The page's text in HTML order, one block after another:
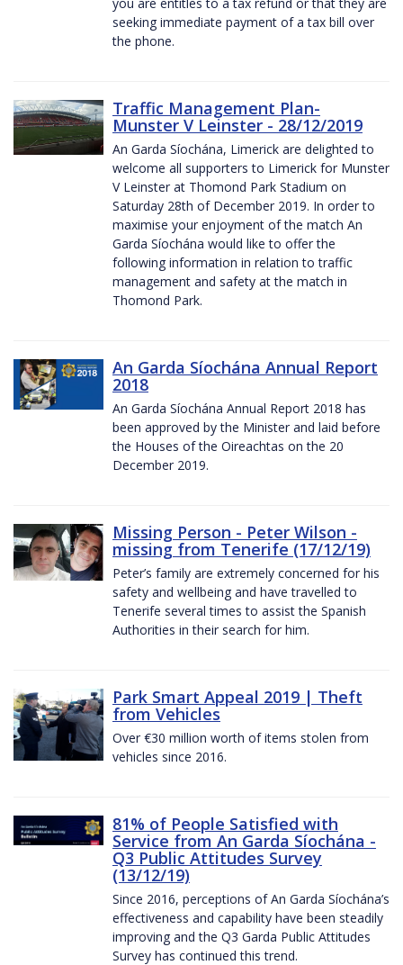
seeking immediate payment of a tax bill over
the phone.
Traffic Management Plan-
Munster V Leinster - 28/12/2019
An Garda Síochána, Limerick are delighted to
welcome all supporters to Limerick for Munster
V Leinster at Thomond Park Stadium on
Saturday 28th of December 2019. In order to
maximise your enjoyment of the match An
Garda Síochána would like to offer the
following information in relation to traffic
management and safety at the match in
Thomond Park.
An Garda Síochána Annual Report
2018
An Garda Síochána Annual Report 2018 has
been approved by the Minister and laid before
the Houses of the Oireachtas on the 20
December 2019.
Missing Person - Peter Wilson -
missing from Tenerife (17/12/19)
Peter’s family are extremely concerned for his
safety and wellbeing and have travelled to
Tenerife several times to assist the Spanish
Authorities in their search for him.
Park Smart Appeal 2019 | Theft
from Vehicles
Over €30 million worth of items stolen from
vehicles since 2016.
81% of People Satisfied with
Service from An Garda Síochána -
Q3 Public Attitudes Survey
(13/12/19)
Since 2016, perceptions of An Garda Síochána’s
effectiveness and capability have been steadily
improving and the Q3 Garda Public Attitudes
Survey has continued this trend.